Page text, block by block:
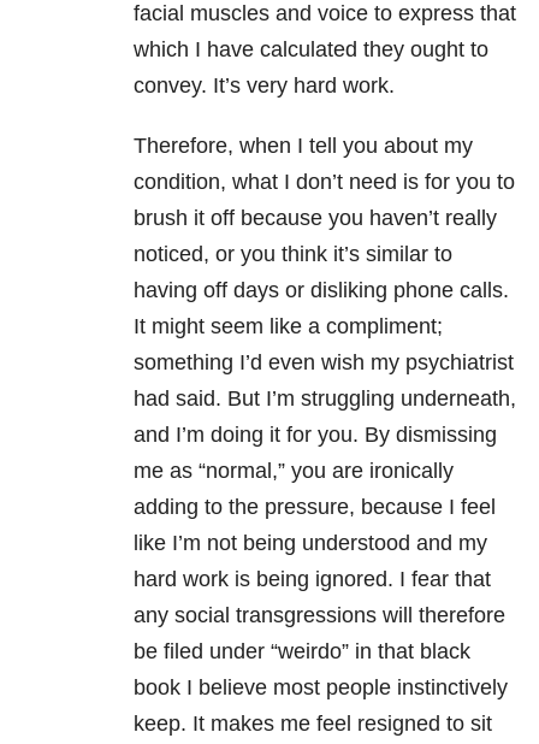
facial muscles and voice to express that
which I have calculated they ought to
convey. It’s very hard work.
Therefore, when I tell you about my
condition, what I don’t need is for you to
brush it off because you haven’t really
noticed, or you think it’s similar to
having off days or disliking phone calls.
It might seem like a compliment;
something I’d even wish my psychiatrist
had said. But I’m struggling underneath,
and I’m doing it for you. By dismissing
me as “normal,” you are ironically
adding to the pressure, because I feel
like I’m not being understood and my
hard work is being ignored. I fear that
any social transgressions will therefore
be filed under “weirdo” in that black
book I believe most people instinctively
keep. It makes me feel resigned to sit